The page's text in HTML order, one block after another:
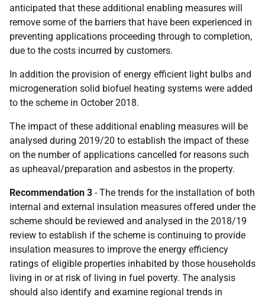
anticipated that these additional enabling measures will
remove some of the barriers that have been experienced in
preventing applications proceeding through to completion,
due to the costs incurred by customers.
In addition the provision of energy efficient light bulbs and
microgeneration solid biofuel heating systems were added
to the scheme in October 2018.
The impact of these additional enabling measures will be
analysed during 2019/20 to establish the impact of these
on the number of applications cancelled for reasons such
as upheaval/preparation and asbestos in the property.
Recommendation 3 - The trends for the installation of both
internal and external insulation measures offered under the
scheme should be reviewed and analysed in the 2018/19
review to establish if the scheme is continuing to provide
insulation measures to improve the energy efficiency
ratings of eligible properties inhabited by those households
living in or at risk of living in fuel poverty. The analysis
should also identify and examine regional trends in